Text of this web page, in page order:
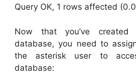
Query OK, 1 rows affected
Now that you’ve
database, you need to
the asterisk user to
database: